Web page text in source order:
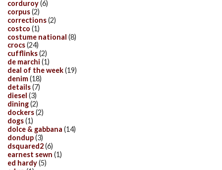
corduroy(6)
corpus(2)
corrections(2)
costco (1)
costume national (8)
crocs(24)
cufflinks(2)
de marchi (1)
deal of the week(19)
denim(18)
details(7)
diesel (3)
dining(2)
dockers(2)
dogs(1)
dolce & gabbana (14)
dondup(3)
dsquared2(6)
earnest sewn (1)
ed hardy(5)